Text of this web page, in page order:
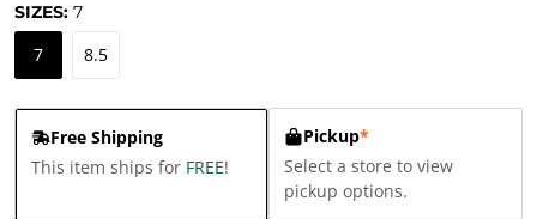
SIZES: 7
7 8.5
Free Shipping
This item ships for FREE!
Pickup*
Select a store to view
pickup options.